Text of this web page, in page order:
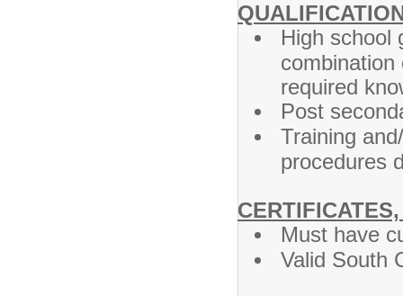
High school
combination
required
Post
Training
procedures
Must have
Valid South